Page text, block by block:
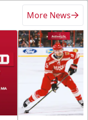
More News